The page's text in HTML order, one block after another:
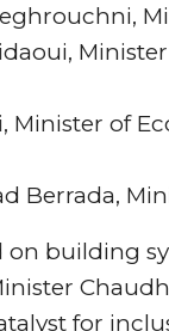
Minister of
Berrada,
on building
for